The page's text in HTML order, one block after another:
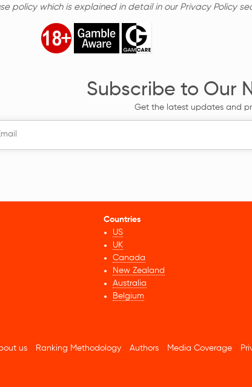
policy which is explained in detail in our Privacy Policy
Subscribe to Our
Get the latest updates and
Countries
US
UK
Canada
New Zealand
Australia
Belgium
us Ranking Methodology Authors Media Coverage